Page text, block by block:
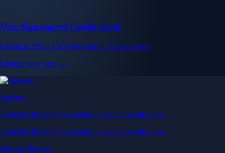
Visa Signature® Credit Card
Get up to 5% in CRO rewards on all purchases
Choose your card →
Baskets
Instantly diversify your portfolio with thematic coins
Instantly diversify your portfolio with thematic coins
Browse Baskets